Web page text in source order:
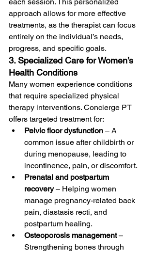
each session. This personalized
approach allows for more effective
treatments, as the therapist can focus
entirely on the individual’s needs,
progress, and specific goals.
3. Specialized Care for Women’s
Health Conditions
Many women experience conditions
that require specialized physical
therapy interventions. Concierge PT
offers targeted treatment for:
Pelvic floor dysfunction – A
common issue after childbirth or
during menopause, leading to
incontinence, pain, or discomfort.
Prenatal and postpartum
recovery – Helping women
manage pregnancy-related back
pain, diastasis recti, and
postpartum healing.
Osteoporosis management –
Strengthening bones through